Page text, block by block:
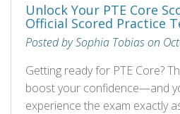
Unlock Your PTE Core
Official Scored Practice
Posted by Sophia Tobias on
Getting ready for PTE Core?
boost your confidence—and
experience the exam exactly